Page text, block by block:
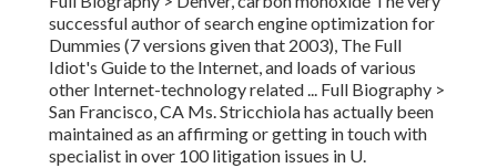
successful author of search engine optimization for
Dummies (7 versions given that 2003), The Full
Idiot's Guide to the Internet, and loads of various
other Internet-technology related ... Full Biography >
San Francisco, CA Ms. Stricchiola has actually been
maintained as an affirming or getting in touch with
specialist in over 100 litigation issues in U.